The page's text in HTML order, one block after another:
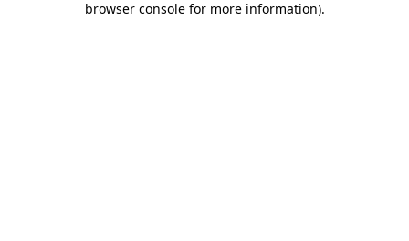
browser console for more information).